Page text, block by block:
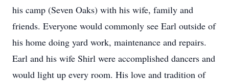
his camp (Seven Oaks) with his wife, family and
friends. Everyone would commonly see Earl outside of
his home doing yard work, maintenance and repairs.
Earl and his wife Shirl were accomplished dancers and
would light up every room. His love and tradition of